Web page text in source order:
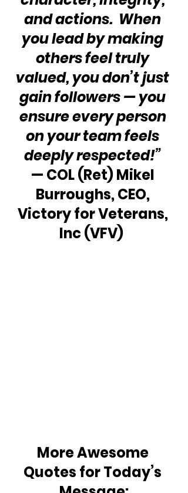
and actions.  When
you lead by making
others feel truly
valued, you don’t just
gain followers — you
ensure every person
on your team feels
deeply respected!”
— COL (Ret) Mikel
Burroughs, CEO,
Victory for Veterans,
Inc (VFV)
More Awesome
Quotes for Today’s